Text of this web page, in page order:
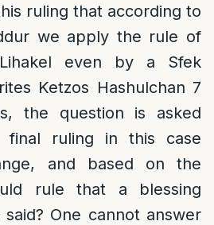
ruling that according to
we apply the rule of
even by a Sfek
Ketzos Hashulchan 7
the question is asked
final ruling in this case
and based on the
rule that a blessing
One cannot answer